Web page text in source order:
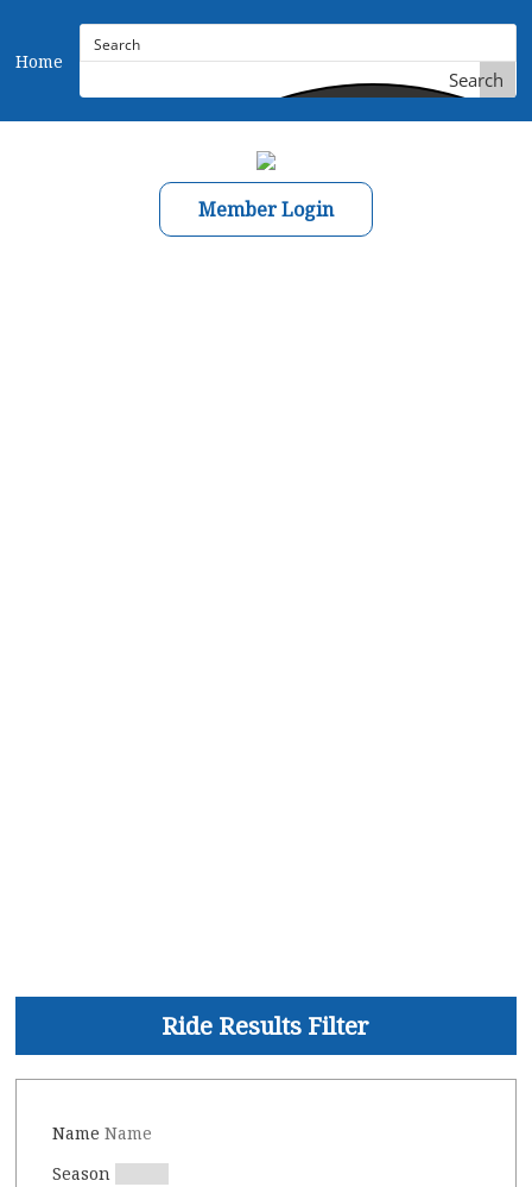
Home
Search
Member Login
Ride Results Filter
Name
Season